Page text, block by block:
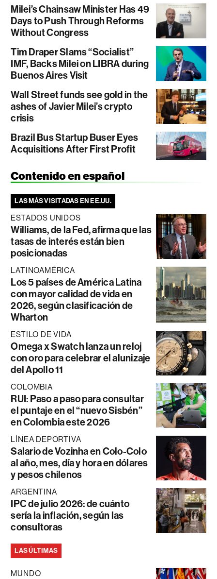
Milei’s Chainsaw Minister Has 49
Days to Push Through Reforms
Without Congress
Tim Draper Slams “Socialist”
IMF, Backs Milei on LIBRA during
Buenos Aires Visit
Wall Street funds see gold in the
ashes of Javier Milei’s crypto
crisis
Brazil Bus Startup Buser Eyes
Acquisitions After First Profit
Contenido en español
LAS MÁS VISITADAS EN EE.UU.
ESTADOS UNIDOS
Williams, de la Fed, afirma que las
tasas de interés están bien
posicionadas
LATINOAMÉRICA
Los 5 países de América Latina
con mayor calidad de vida en
2026, según clasificación de
Wharton
ESTILO DE VIDA
Omega x Swatch lanza un reloj
con oro para celebrar el alunizaje
del Apollo 11
COLOMBIA
RUI: Paso a paso para consultar
el puntaje en el “nuevo Sisbén”
en Colombia este 2026
LÍNEA DEPORTIVA
Salario de Vozinha en Colo-Colo
al año, mes, día y hora en dólares
y pesos chilenos
ARGENTINA
IPC de julio 2026: de cuánto
sería la inflación, según las
consultoras
LAS ÚLTIMAS
MUNDO